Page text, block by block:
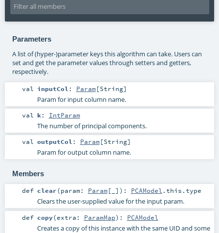
Parameters
A list of (hyper-)parameter keys this algorithm can take. Users can
set and get the parameter values through setters and getters,
respectively.
val inputCol : Param[String]
Param for input column name.
val k: IntParam
The number of principal components.
val outputCol : Param[String]
Param for output column name.
Members
def clear(param: Param[_] ) : PCAModel .this.type
Clears the user-supplied value for the input param.
def copy(extra: ParamMap) : PCAModel
Creates a copy of this instance with the same UID and some